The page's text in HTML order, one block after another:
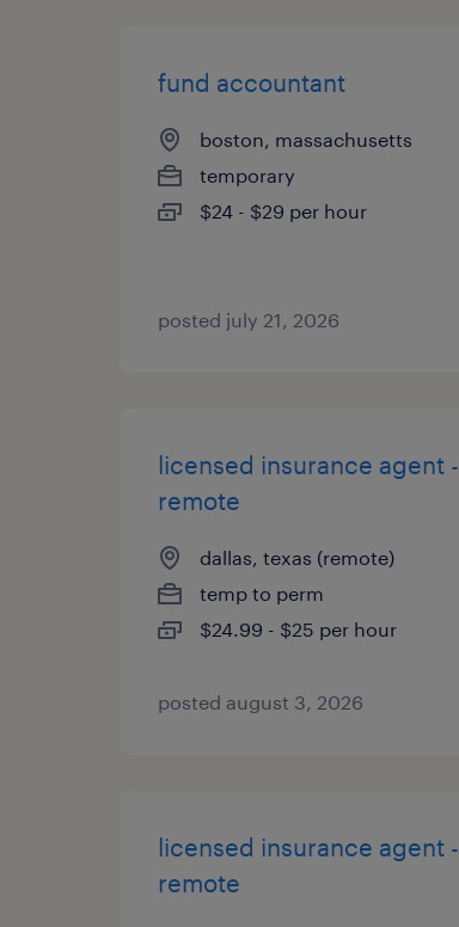
fund accountant
boston, massachusetts
temporary
$24 - $29 per hour
posted july 21, 2026
licensed insurance agent -
remote
dallas, texas (remote)
temp to perm
$24.99 - $25 per hour
posted august 3, 2026
licensed insurance agent -
remote